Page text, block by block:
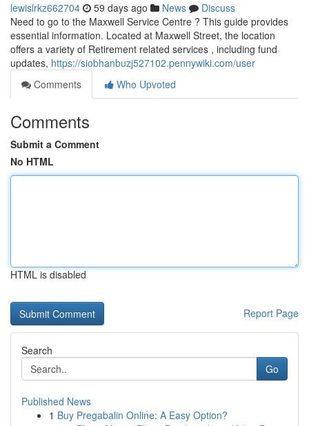
lewislrkz662704 59 days ago News
Discuss
Need to go to the Maxwell Service Centre ? This guide provides
essential information. Located at Maxwell Street, the location
offers a variety of Retirement related services , including fund
updates, https://siobhanbuzj527102.pennywiki.com/user
Comments
Who Upvoted
Comments
Submit a Comment
No HTML
HTML is disabled
Report Page
Search
Go
Published News
1 Buy Pregabalin Online: A Easy Option?